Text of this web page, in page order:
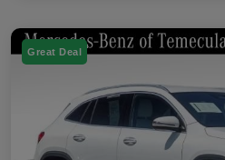
Great Deal